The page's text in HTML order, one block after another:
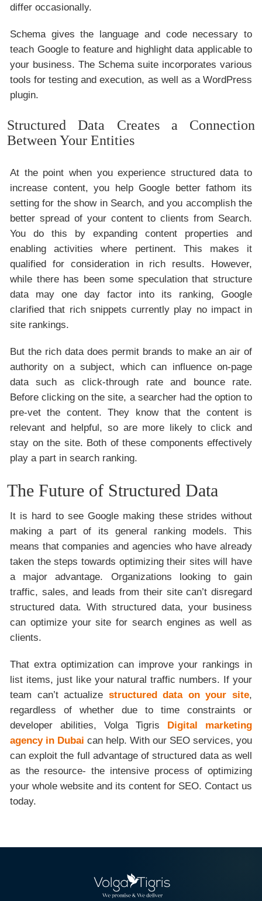
differ occasionally.
Schema gives the language and code necessary to
teach Google to feature and highlight data applicable to
your business. The Schema suite incorporates various
tools for testing and execution, as well as a WordPress
plugin.
Structured Data Creates a Connection
Between Your Entities
At the point when you experience structured data to
increase content, you help Google better fathom its
setting for the show in Search, and you accomplish the
better spread of your content to clients from Search.
You do this by expanding content properties and
enabling activities where pertinent. This makes it
qualified for consideration in rich results. However,
while there has been some speculation that structure
data may one day factor into its ranking, Google
clarified that rich snippets currently play no impact in
site rankings.
But the rich data does permit brands to make an air of
authority on a subject, which can influence on-page
data such as click-through rate and bounce rate.
Before clicking on the site, a searcher had the option to
pre-vet the content. They know that the content is
relevant and helpful, so are more likely to click and
stay on the site. Both of these components effectively
play a part in search ranking.
The Future of Structured Data
It is hard to see Google making these strides without
making a part of its general ranking models. This
means that companies and agencies who have already
taken the steps towards optimizing their sites will have
a major advantage. Organizations looking to gain
traffic, sales, and leads from their site can’t disregard
structured data. With structured data, your business
can optimize your site for search engines as well as
clients.
That extra optimization can improve your rankings in
list items, just like your natural traffic numbers. If your
team can’t actualize structured data on your site,
regardless of whether due to time constraints or
developer abilities, Volga Tigris Digital marketing
agency in Dubai can help. With our SEO services, you
can exploit the full advantage of structured data as well
as the resource- the intensive process of optimizing
your whole website and its content for SEO. Contact us
today.